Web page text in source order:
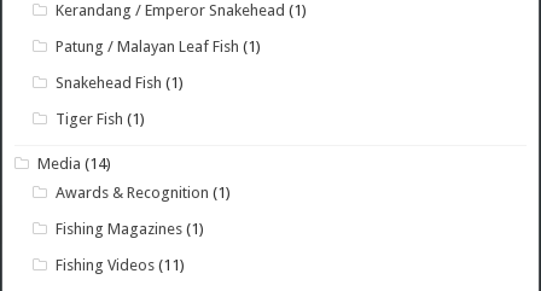
Kerandang / Emperor Snakehead (1)
Patung / Malayan Leaf Fish (1)
Snakehead Fish (1)
Tiger Fish (1)
Media (14)
Awards & Recognition (1)
Fishing Magazines (1)
Fishing Videos (11)